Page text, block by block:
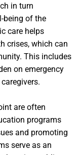
in turn
being of the
care helps
crises, which can
This includes
on emergency
are often
programs
and promoting
serve as an